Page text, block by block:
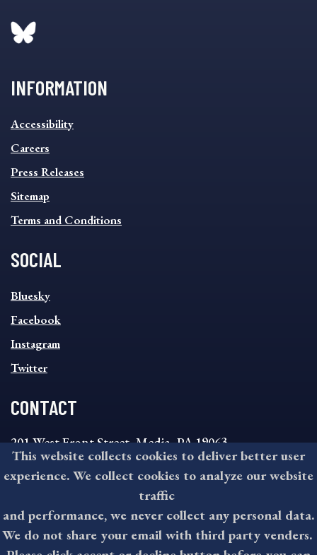
INFORMATION
INFORMATION
FOOTER
MENU
Accessibility
Careers
Press Releases
Sitemap
Terms and Conditions
SOCIAL
SOCIAL
FOOTER
MENU
Bluesky
Facebook
Instagram
Twitter
CONTACT
201 West Front Street, Media, PA 19063
8:30AM - 4:30PM Monday - Friday
610-891-4000
askdelco@co.delaware.pa.us
This website collects cookies to deliver better user
experience. We collect cookies to analyze our website
traffic
and performance, we never collect any personal data.
We do not share your email with third party venders.